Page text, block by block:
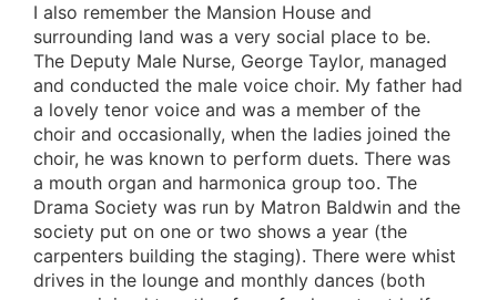
I also remember the Mansion House and
surrounding land was a very social place to be.
The Deputy Male Nurse, George Taylor, managed
and conducted the male voice choir. My father had
a lovely tenor voice and was a member of the
choir and occasionally, when the ladies joined the
choir, he was known to perform duets. There was
a mouth organ and harmonica group too. The
Drama Society was run by Matron Baldwin and the
society put on one or two shows a year (the
carpenters building the staging). There were whist
drives in the lounge and monthly dances (both